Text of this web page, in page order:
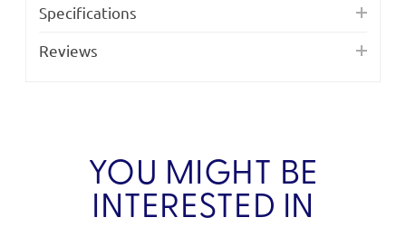
Specifications
Reviews
YOU MIGHT BE
INTERESTED IN